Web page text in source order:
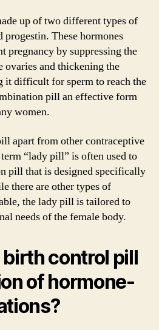
up of two different types of
progestin. These hormones
pregnancy by suppressing the
ovaries and thickening the
it difficult for sperm to reach the
pill an effective form
women.
apart from other contraceptive
“lady pill” is often used to
pill that is designed specifically
there are other types of
the lady pill is tailored to
needs of the female body.
birth control pill
of hormone-